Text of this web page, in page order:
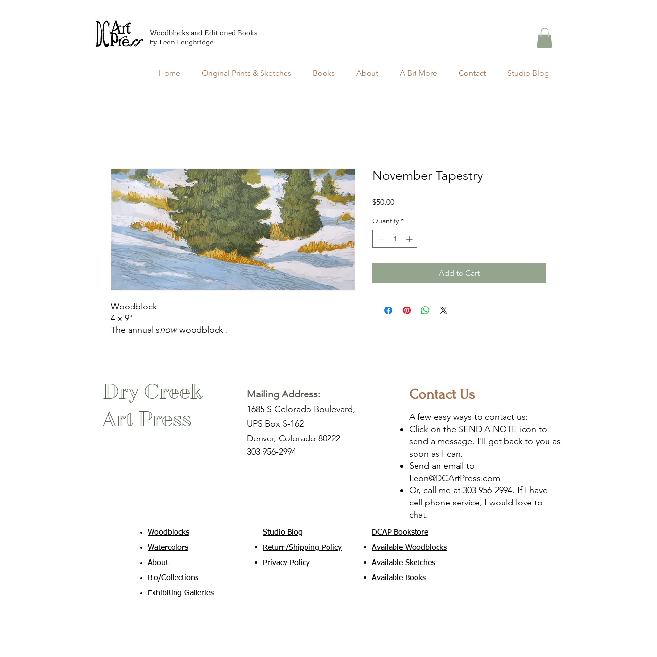
Woodblocks and Editioned Books
by Leon Loughridge
Home Original Prints & Sketches Books About A Bit More Contact Studio Blog
Woodblock
4 x 9"
The annual snowwoodblock .
November Tapestry
$50.00Price
Quantity *
Add to Cart
Dry Creek
Art Press
Mailing Address:
1685 S Colorado Boulevard,
UPS Box S-162
Denver, Colorado 80222
303 956-2994
Contact Us
A few easy ways to contact us:
Click on the SEND A NOTE icon to
send a message. I'll get back to you as
soon as I can.
Send an email to
Leon@DCArtPress.com
Or, call me at 303 956-2994. If I have
cell phone service, I would love to
chat.
Woodblocks
Watercolors
About
Bio/Collections
Exhibiting Galleries
Studio Blog
Return/Shipping Policy
Privacy Policy
DCAP Bookstore
Available Woodblocks
Available Sketches
Available Books